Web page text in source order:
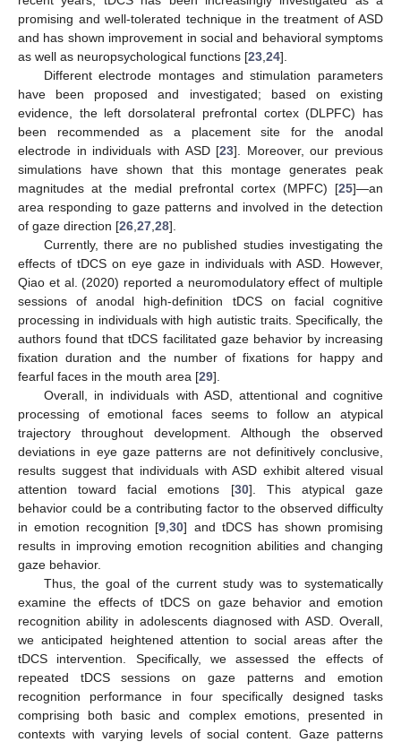
promising and well-tolerated technique in the treatment of ASD
and has shown improvement in social and behavioral symptoms
as well as neuropsychological functions [23 24].
Different electrode montages and stimulation parameters
have been proposed and investigated; based on existing
evidence, the left dorsolateral prefrontal cortex (DLPFC) has
been recommended as a placement site for the anodal
electrode in individuals with ASD [23]. Moreover, our previous
simulations have shown that this montage generates peak
magnitudes at the medial prefrontal cortex (MPFC) [25]—an
area responding to gaze patterns and involved in the detection
of gaze direction [26 27 28].
Currently, there are no published studies investigating the
effects of tDCS on eye gaze in individuals with ASD. However,
Qiao et al. (2020) reported a neuromodulatory effect of multiple
sessions of anodal high-definition tDCS on facial cognitive
processing in individuals with high autistic traits. Specifically, the
authors found that tDCS facilitated gaze behavior by increasing
fixation duration and the number of fixations for happy and
fearful faces in the mouth area [29].
Overall, in individuals with ASD, attentional and cognitive
processing of emotional faces seems to follow an atypical
trajectory throughout development. Although the observed
deviations in eye gaze patterns are not definitively conclusive,
results suggest that individuals with ASD exhibit altered visual
attention toward facial emotions [30]. This atypical gaze
behavior could be a contributing factor to the observed difficulty
in emotion recognition [9 ,30] and tDCS has shown promising
results in improving emotion recognition abilities and changing
gaze behavior.
Thus, the goal of the current study was to systematically
examine the effects of tDCS on gaze behavior and emotion
recognition ability in adolescents diagnosed with ASD. Overall,
we anticipated heightened attention to social areas after the
tDCS intervention. Specifically, we assessed the effects of
repeated tDCS sessions on gaze patterns and emotion
recognition performance in four specifically designed tasks
comprising both basic and complex emotions, presented in
contexts with varying levels of social content. Gaze patterns